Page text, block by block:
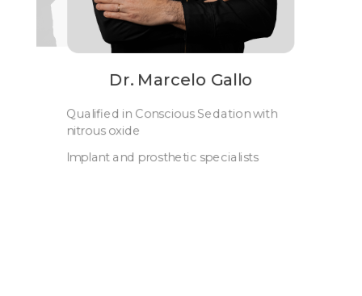
Dr. Marcelo Gallo
Qualified in Conscious Sedation with
nitrous oxide
Implant and prosthetic specialists